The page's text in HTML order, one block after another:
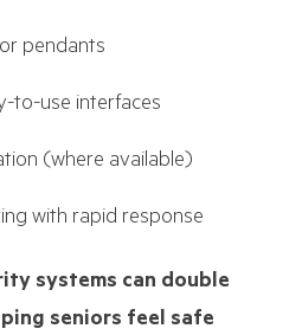
pendants
to-use interfaces
(where available)
with rapid response
systems can double
seniors feel safe